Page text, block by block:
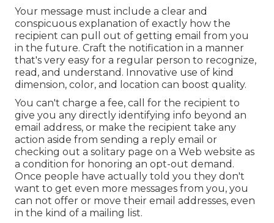
Your message must include a clear and
conspicuous explanation of exactly how the
recipient can pull out of getting email from you
in the future. Craft the notification in a manner
that's very easy for a regular person to recognize,
read, and understand. Innovative use of kind
dimension, color, and location can boost quality.
You can't charge a fee, call for the recipient to
give you any directly identifying info beyond an
email address, or make the recipient take any
action aside from sending a reply email or
checking out a solitary page on a Web website as
a condition for honoring an opt-out demand.
Once people have actually told you they don't
want to get even more messages from you, you
can not offer or move their email addresses, even
in the kind of a mailing list.